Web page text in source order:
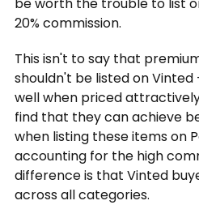
20% commission.
This isn't to say that
shouldn't be listed on
well when priced
find that they can achieve
when listing these items on
accounting for the high
difference is that Vinted
across all categories.